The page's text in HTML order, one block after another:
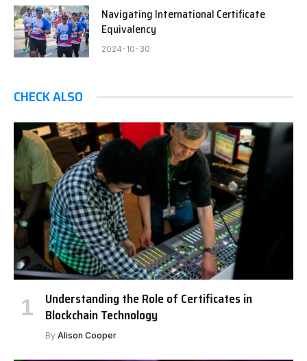
Navigating International Certificate
Equivalency
2024-10-30
CHECK ALSO
Understanding the Role of Certificates in
Blockchain Technology
By Alison Cooper